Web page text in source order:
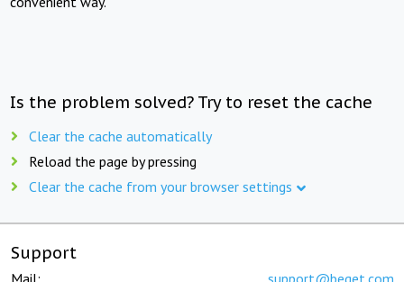
Is the problem solved? Try to reset the cache
Clear the cache automatically
Reload the page by pressing
Clear the cache from your browser settings
Support
Mail: support@beget.com